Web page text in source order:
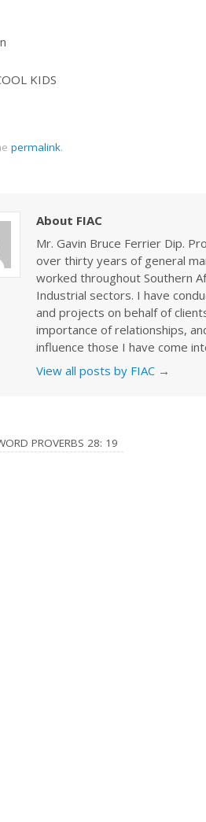
KIDS
permalink.
About FIAC
Mr. Gavin Bruce Ferrier Dip.
over thirty years of general
worked throughout Southern
Industrial sectors. I have
and projects on behalf of
importance of relationships,
influence those I have come
View all posts by FIAC →
PROVERBS 28: 19